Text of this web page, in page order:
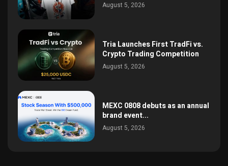
August 5, 2026
Tria Launches First TradFi vs.
Crypto Trading Competition
August 5, 2026
MEXC 0808 debuts as an annual
brand event...
August 5, 2026